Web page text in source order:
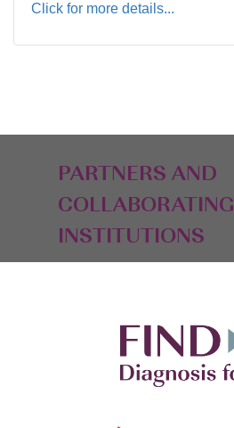
Click for more details...
PARTNERS AND
COLLABORATING
INSTITUTIONS